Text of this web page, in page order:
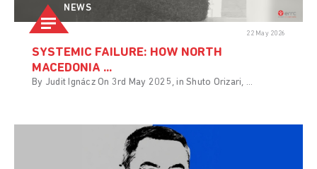
NEWS
22 May 2026
SYSTEMIC FAILURE: HOW NORTH
MACEDONIA ...
By Judit Ignácz On 3rd May 2025, in Shuto Orizari, ...